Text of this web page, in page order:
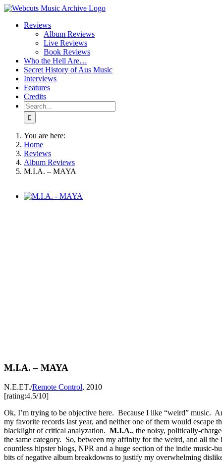
Skip
contentReviews
Album Reviews
Live Reviews
Book Reviews
Who the Hell Are…
Secret History of Aus Music
Interviews
Features
Credits
Search
for:
You are here:
Home
Reviews
Album Reviews
M.I.A. – MAYA
View
M.I.A. – MAYA
N.E.ET./Remote Control, 2010
[rating:4.5/10]
Ok, I’m trying to be objective here. Because I like “weird” music.
my favorite records last year, and neither one of them would escape
blacklight of critical analyzation. M.I.A., the noisy, politically-
the same category. So, between my affinity for the weird, and all the
countless hipster blogs, NPR and a huge section of the indie music-
bits of negative album breakdowns to justify my overwhelming